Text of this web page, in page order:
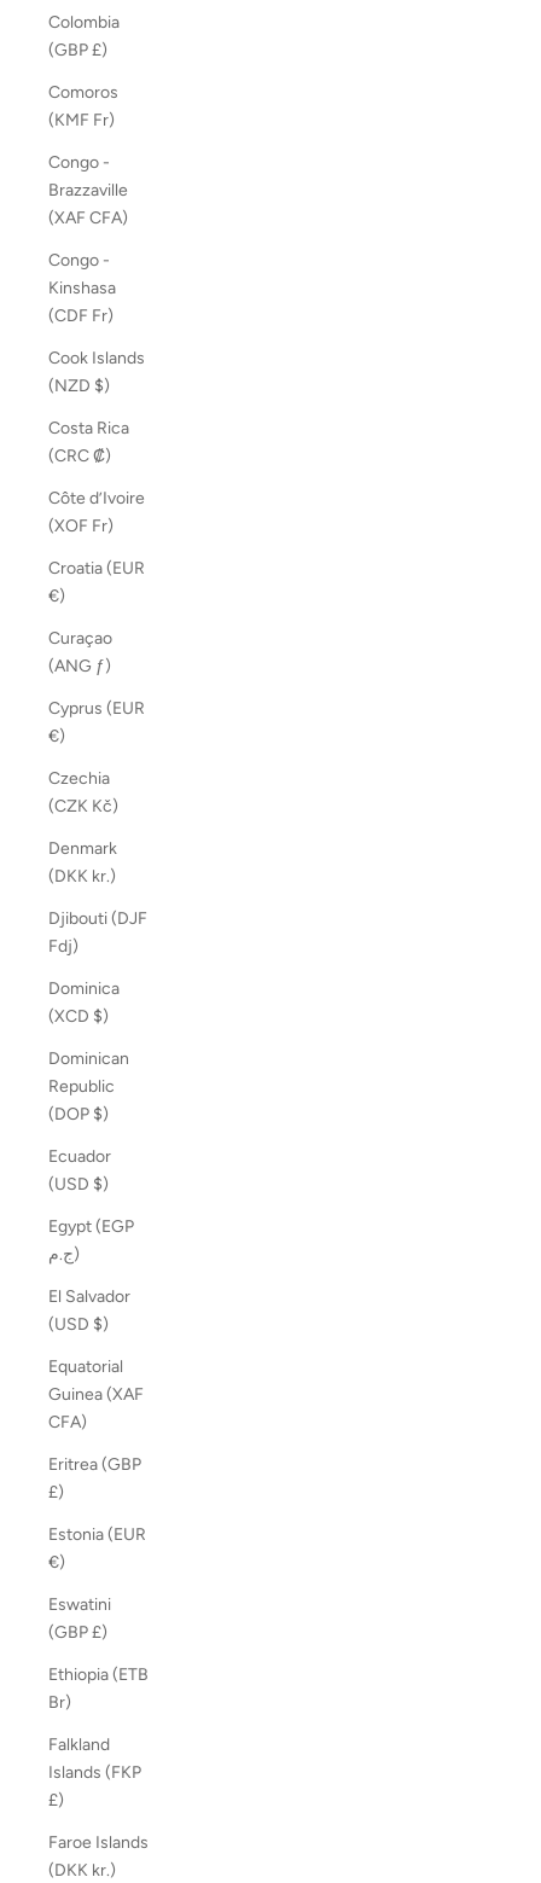
Colombia
(GBP £)
Comoros
(KMF Fr)
Congo -
Brazzaville
(XAF CFA)
Congo -
Kinshasa
(CDF Fr)
Cook Islands
(NZD $)
Costa Rica
(CRC ₡)
Côte d’Ivoire
(XOF Fr)
Croatia (EUR
€)
Curaçao
(ANG ƒ)
Cyprus (EUR
€)
Czechia
(CZK Kč)
Denmark
(DKK kr.)
Djibouti (DJF
Fdj)
Dominica
(XCD $)
Dominican
Republic
(DOP $)
Ecuador
(USD $)
Egypt (EGP
ج.م)
El Salvador
(USD $)
Equatorial
Guinea (XAF
CFA)
Eritrea (GBP
£)
Estonia (EUR
€)
Eswatini
(GBP £)
Ethiopia (ETB
Br)
Falkland
Islands (FKP
£)
Faroe Islands
(DKK kr.)